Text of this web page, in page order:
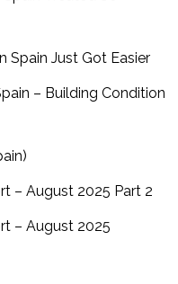
Spain Just Got Easier
– Building Condition
– August 2025 Part 2
– August 2025